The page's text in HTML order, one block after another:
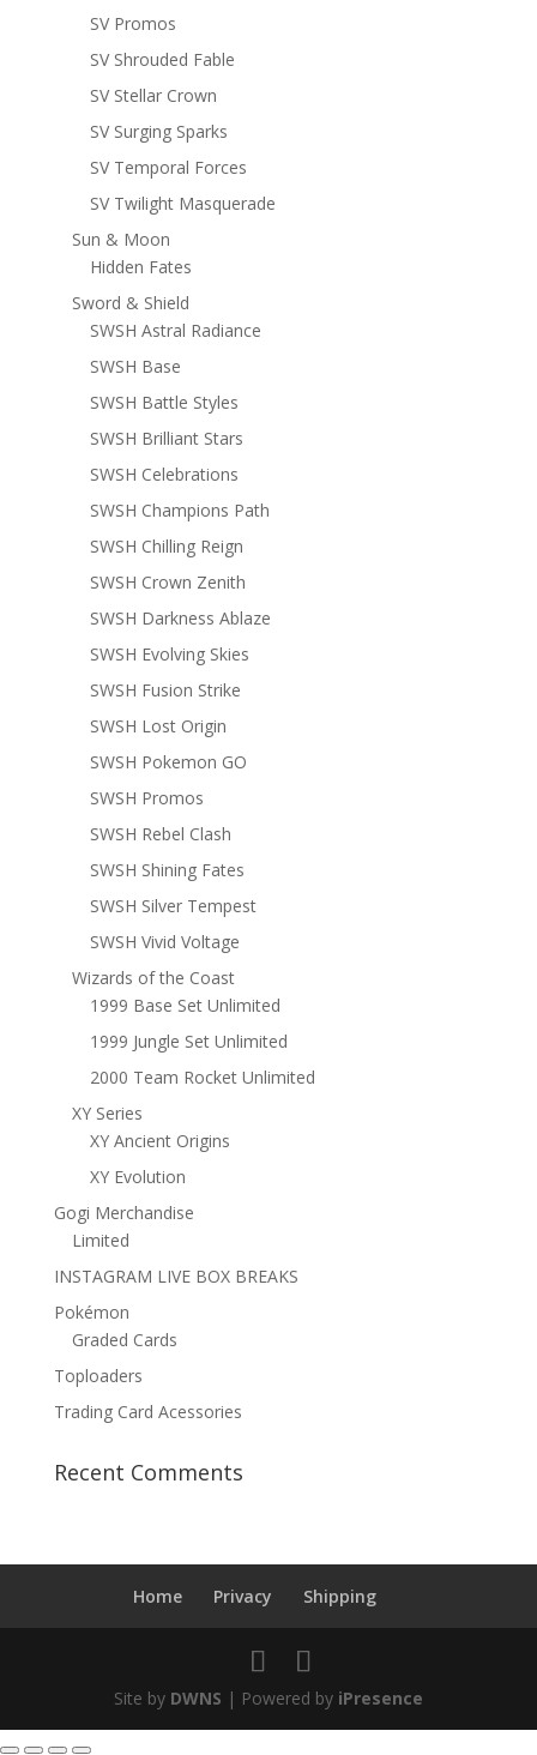
SV Promos
SV Shrouded Fable
SV Stellar Crown
SV Surging Sparks
SV Temporal Forces
SV Twilight Masquerade
Sun & Moon
Hidden Fates
Sword & Shield
SWSH Astral Radiance
SWSH Base
SWSH Battle Styles
SWSH Brilliant Stars
SWSH Celebrations
SWSH Champions Path
SWSH Chilling Reign
SWSH Crown Zenith
SWSH Darkness Ablaze
SWSH Evolving Skies
SWSH Fusion Strike
SWSH Lost Origin
SWSH Pokemon GO
SWSH Promos
SWSH Rebel Clash
SWSH Shining Fates
SWSH Silver Tempest
SWSH Vivid Voltage
Wizards of the Coast
1999 Base Set Unlimited
1999 Jungle Set Unlimited
2000 Team Rocket Unlimited
XY Series
XY Ancient Origins
XY Evolution
Gogi Merchandise
Limited
INSTAGRAM LIVE BOX BREAKS
Pokémon
Graded Cards
Toploaders
Trading Card Acessories
Recent Comments
Home Privacy Shipping
Site by DWNS | Powered by iPresence